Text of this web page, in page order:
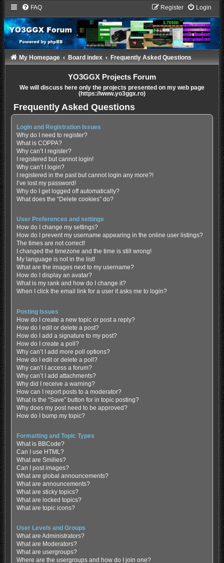
FAQ Login
Register
My Homepage Board index Frequently Asked Questions
YO3GGX Projects Forum
We will discuss here only the projects presented on my web page
(https://www.yo3ggx.ro)
Frequently Asked Questions
Login and Registration Issues
Why do I need to register?
What is COPPA?
Why can’t I register?
I registered but cannot login!
Why can’t I login?
I registered in the past but cannot login any more?!
I’ve lost my password!
Why do I get logged off automatically?
What does the “Delete cookies” do?
User Preferences and settings
How do I change my settings?
How do I prevent my username appearing in the online user listings?
The times are not correct!
I changed the timezone and the time is still wrong!
My language is not in the list!
What are the images next to my username?
How do I display an avatar?
What is my rank and how do I change it?
When I click the email link for a user it asks me to login?
Posting Issues
How do I create a new topic or post a reply?
How do I edit or delete a post?
How do I add a signature to my post?
How do I create a poll?
Why can’t I add more poll options?
How do I edit or delete a poll?
Why can’t I access a forum?
Why can’t I add attachments?
Why did I receive a warning?
How can I report posts to a moderator?
What is the “Save” button for in topic posting?
Why does my post need to be approved?
How do I bump my topic?
Formatting and Topic Types
What is BBCode?
Can I use HTML?
What are Smilies?
Can I post images?
What are global announcements?
What are announcements?
What are sticky topics?
What are locked topics?
What are topic icons?
User Levels and Groups
What are Administrators?
What are Moderators?
What are usergroups?
Where are the usergroups and how do I join one?